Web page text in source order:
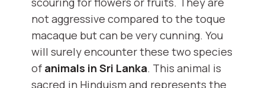
not aggressive compared to the toque
macaque but can be very cunning. You
will surely encounter these two species
of animals in Sri Lanka. This animal is
sacred in Hinduism and represents the